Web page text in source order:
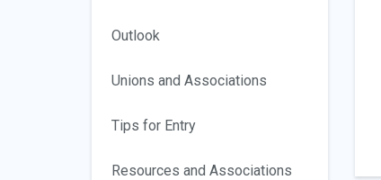
Outlook
Unions and Associations
Tips for Entry
Resources and Associations